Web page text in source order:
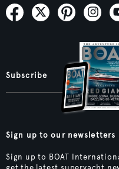
Subscribe
Sign up to our newsletters
Sign up to BOAT